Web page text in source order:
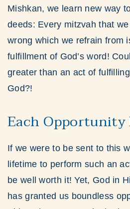
Mishkan, we learn new way
deeds: Every mitzvah that
wrong which we refrain from
fulfillment of God’s word!
greater than an act of
God?!
Each Opportunity
If we were to be sent to this
lifetime to perform such an
be well worth it! Yet, God in
has granted us boundless